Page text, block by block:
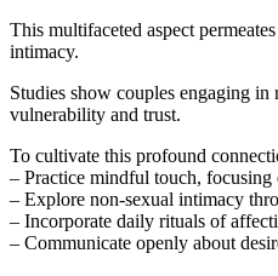
This multifaceted aspect
intimacy.
Studies show couples engaging
vulnerability and trust.
To cultivate this profound
– Practice mindful touch, focusing
– Explore non-sexual intimacy
– Incorporate daily rituals of
– Communicate openly about